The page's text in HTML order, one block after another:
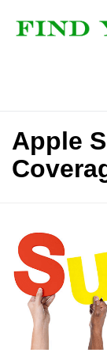
Apple